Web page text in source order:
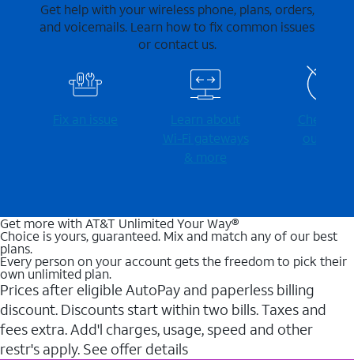
Get help with your wireless phone, plans, orders,
and voicemails. Learn how to fix common issues
or contact us.
Fix an issue
Learn about
Wi-⁠Fi gateways
& more
Check for
outages
Get more with AT&T Unlimited Your Way®
Choice is yours, guaranteed. Mix and match any of our best
plans.
Every person on your account gets the freedom to pick their
own unlimited plan.
Prices after eligible AutoPay and paperless billing
discount. Discounts start within two bills. Taxes and
fees extra. Add'l charges, usage, speed and other
restr's apply. See offer details